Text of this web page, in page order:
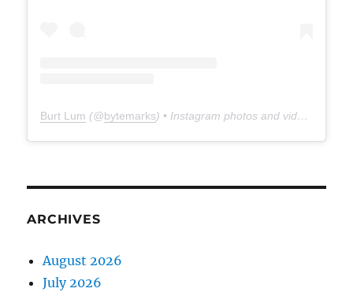
Burt Lum (@bytemarks) • Instagram photos and videos
ARCHIVES
August 2026
July 2026